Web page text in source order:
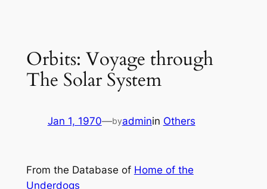
Orbits: Voyage through
The Solar System
Jan 1, 1970—byadminin Others
From the Database of Home of the
Underdogs